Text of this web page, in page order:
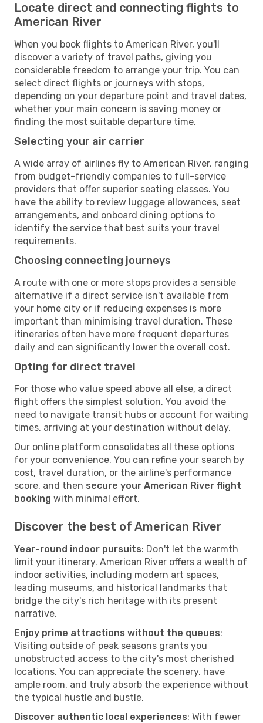
Locate direct and connecting flights to
American River
When you book flights to American River, you'll
discover a variety of travel paths, giving you
considerable freedom to arrange your trip. You can
select direct flights or journeys with stops,
depending on your departure point and travel dates,
whether your main concern is saving money or
finding the most suitable departure time.
Selecting your air carrier
A wide array of airlines fly to American River, ranging
from budget-friendly companies to full-service
providers that offer superior seating classes. You
have the ability to review luggage allowances, seat
arrangements, and onboard dining options to
identify the service that best suits your travel
requirements.
Choosing connecting journeys
A route with one or more stops provides a sensible
alternative if a direct service isn't available from
your home city or if reducing expenses is more
important than minimising travel duration. These
itineraries often have more frequent departures
daily and can significantly lower the overall cost.
Opting for direct travel
For those who value speed above all else, a direct
flight offers the simplest solution. You avoid the
need to navigate transit hubs or account for waiting
times, arriving at your destination without delay.
Our online platform consolidates all these options
for your convenience. You can refine your search by
cost, travel duration, or the airline's performance
score, and then secure your American River flight
booking with minimal effort.
Discover the best of American River
Year-round indoor pursuits: Don't let the warmth
limit your itinerary. American River offers a wealth of
indoor activities, including modern art spaces,
leading museums, and historical landmarks that
bridge the city's rich heritage with its present
narrative.
Enjoy prime attractions without the queues:
Visiting outside of peak seasons grants you
unobstructed access to the city's most cherished
locations. You can appreciate the scenery, have
ample room, and truly absorb the experience without
the typical hustle and bustle.
Discover authentic local experiences: With fewer